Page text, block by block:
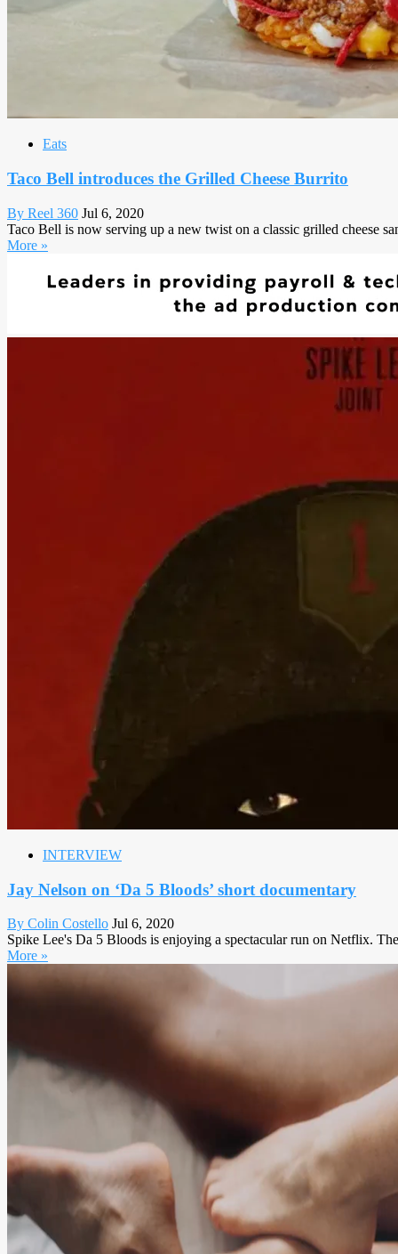
Eats
Taco Bell introduces the Grilled Cheese Burrito
By Reel 360 Jul 6, 2020
Taco Bell is now serving up a new twist on a classic grilled cheese
More »
INTERVIEW
Jay Nelson on ‘Da 5 Bloods’ short documentary
By Colin Costello Jul 6, 2020
Spike Lee's Da 5 Bloods is enjoying a spectacular run on Netflix.
More »